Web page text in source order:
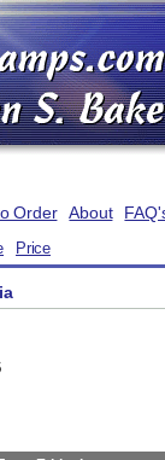
Order About
Price